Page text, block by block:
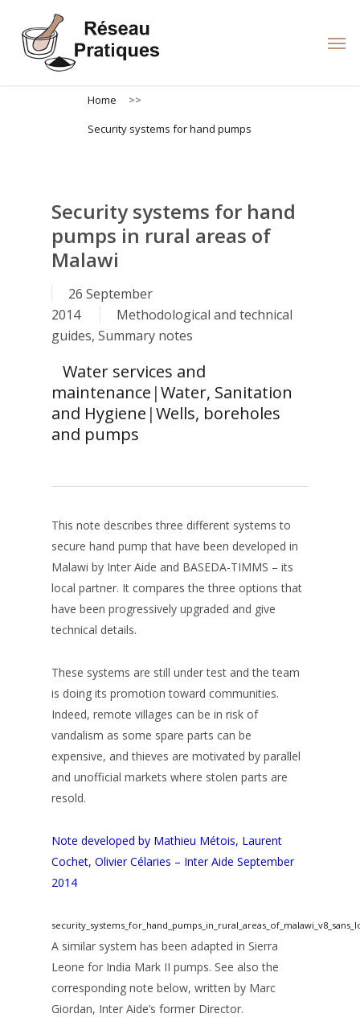
main
Home
>>
Security systems for hand pumps
Security systems for hand
pumps in rural areas of
Malawi
26 September
2014
Methodological and technical
guides, Summary notes
Water services and
maintenance |Water, Sanitation
and Hygiene |Wells, boreholes
and pumps
This note describes three different systems to
secure hand pump that have been developed in
Malawi by Inter Aide and BASEDA-TIMMS – its
local partner. It compares the three options that
have been progressively upgraded and give
technical details.
These systems are still under test and the team
is doing its promotion toward communities.
Indeed, remote villages can be in risk of
vandalism as some spare parts can be
expensive, and thieves are motivated by parallel
and unofficial markets where stolen parts are
resold.
Note developed by Mathieu Métois, Laurent
Cochet, Olivier Célaries – Inter Aide September
2014
A similar system has been adapted in Sierra
Leone for India Mark II pumps. See also the
corresponding note below, written by Marc
Giordan, Inter Aide’s former Director.